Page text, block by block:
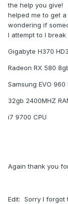
the help you give!
helped me to get
wondering if
I attempt to I
Gigabyte H370
Radeon RX 580
Samsung EVO 960
32gb 2400MHZ
i7 9700 CPU
Again thank you
Edit: Sorry I forgot